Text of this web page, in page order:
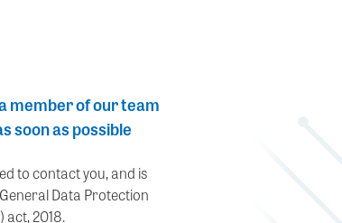
member of our team
soon as possible
to contact you, and is
Data Protection
act, 2018.